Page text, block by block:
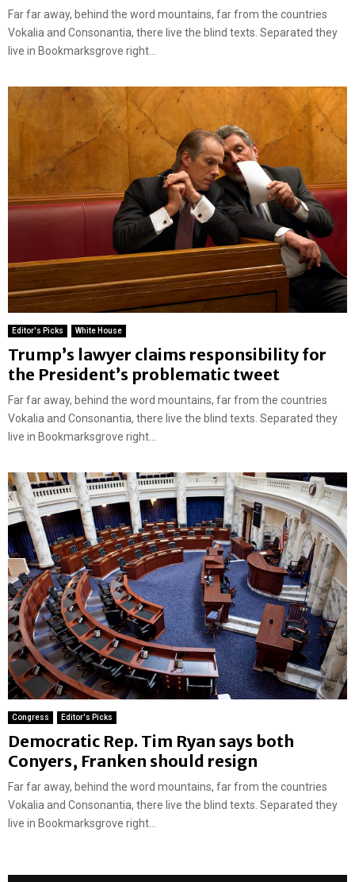
Far far away, behind the word mountains, far from the countries
Vokalia and Consonantia, there live the blind texts. Separated they
live in Bookmarksgrove right...
Editor's Picks White House
Trump’s lawyer claims responsibility for
the President’s problematic tweet
Far far away, behind the word mountains, far from the countries
Vokalia and Consonantia, there live the blind texts. Separated they
live in Bookmarksgrove right...
Congress Editor's Picks
Democratic Rep. Tim Ryan says both
Conyers, Franken should resign
Far far away, behind the word mountains, far from the countries
Vokalia and Consonantia, there live the blind texts. Separated they
live in Bookmarksgrove right...